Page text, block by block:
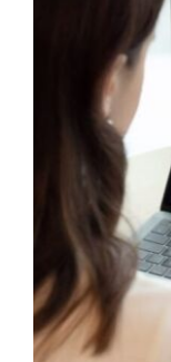
How to
Behaviour